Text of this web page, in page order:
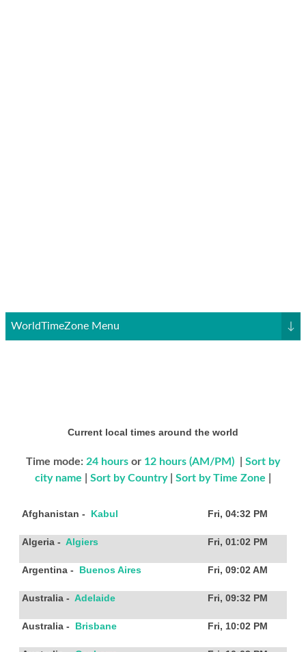
WorldTimeZone Menu ↓
Current local times around the world
Time mode: 24 hours or 12 hours (AM/PM)
Sort by
city name
Sort by Country| Sort by Time Zone
Afghanistan - Kabul Fri, 04:32 PM
Algeria - Algiers Fri, 01:02 PM
Argentina - Buenos Aires Fri, 09:02 AM
Australia - Adelaide Fri, 09:32 PM
Australia - Brisbane Fri, 10:02 PM